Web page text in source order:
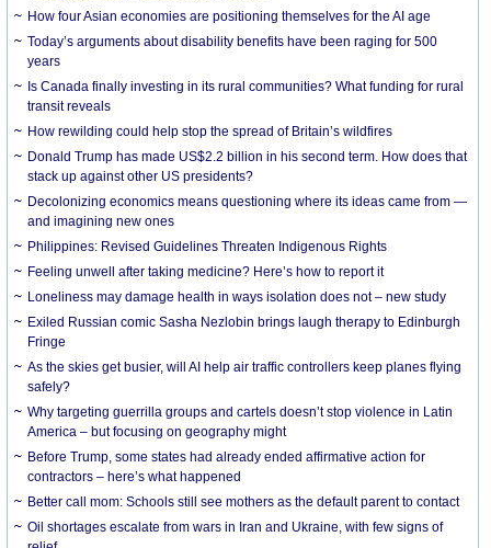
How four Asian economies are positioning themselves for the AI age
Today’s arguments about disability benefits have been raging for 500
years
Is Canada finally investing in its rural communities? What funding for rural
transit reveals
How rewilding could help stop the spread of Britain’s wildfires
Donald Trump has made US$2.2 billion in his second term. How does that
stack up against other US presidents?
Decolonizing economics means questioning where its ideas came from —
and imagining new ones
Philippines: Revised Guidelines Threaten Indigenous Rights
​Feeling unwell after taking medicine? Here’s how to report it
Loneliness may damage health in ways isolation does not – new study
Exiled Russian comic Sasha Nezlobin brings laugh therapy to Edinburgh
Fringe
As the skies get busier, will AI help air traffic controllers keep planes flying
safely?
Why targeting guerrilla groups and cartels doesn’t stop violence in Latin
America – but focusing on geography might
Before Trump, some states had already ended affirmative action for
contractors – here’s what happened
Better call mom: Schools still see mothers as the default parent to contact
Oil shortages escalate from wars in Iran and Ukraine, with few signs of